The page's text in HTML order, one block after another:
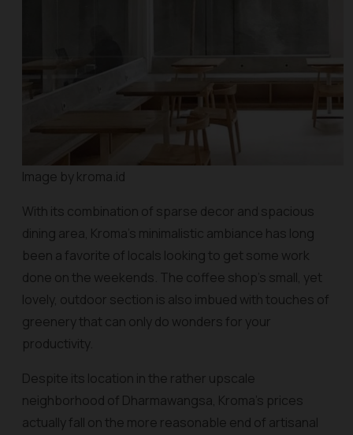
Image by kroma.id
With its combination of sparse decor and spacious
dining area, Kroma’s minimalistic ambiance has long
been a favorite of locals looking to get some work
done on the weekends. The coffee shop’s small, yet
lovely, outdoor section is also imbued with touches of
greenery that can only do wonders for your
productivity.
Despite its location in the rather upscale
neighborhood of Dharmawangsa, Kroma’s prices
actually fall on the more reasonable end of artisanal